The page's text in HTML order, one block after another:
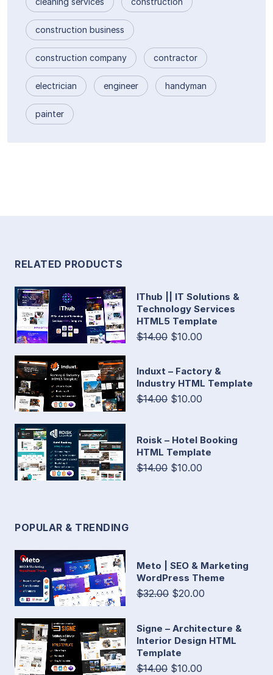
construction business
construction company contractor
electrician engineer handyman
painter
RELATED PRODUCTS
IThub || IT Solutions &
Technology Services
HTML5 Template
$14.00 $10.00
Induxt – Factory &
Industry HTML Template
$14.00 $10.00
Roisk – Hotel Booking
HTML Template
$14.00 $10.00
POPULAR & TRENDING
Meto | SEO & Marketing
WordPress Theme
$32.00 $20.00
Signe – Architecture &
Interior Design HTML
Template
$14.00 $10.00